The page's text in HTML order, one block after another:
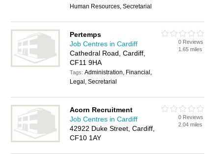
Human Resources, Secretarial
Pertemps
Job Centres in Cardiff
Cathedral Road, Cardiff,
CF11 9HA
Tags:Administration, Financial,
Legal, Secretarial
0 Reviews
1.65 miles
Acorn Recruitment
Job Centres in Cardiff
42922 Duke Street, Cardiff,
CF10 1AY
0 Reviews
2.04 miles